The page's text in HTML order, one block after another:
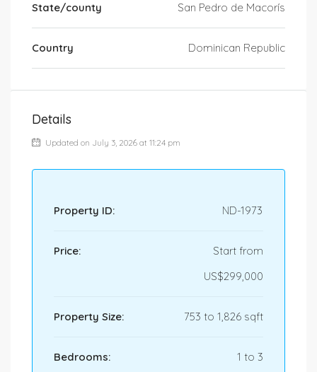
State/county San Pedro de Macorís
Country Dominican Republic
Details
Updated on July 3, 2026 at 11:24 pm
Property ID: ND-1973
Price:
Start from
US$299,000
Property Size: 753 to 1,826 sqft
Bedrooms: 1 to 3